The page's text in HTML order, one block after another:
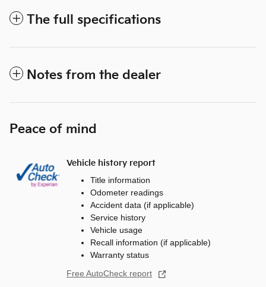
The full specifications
Notes from the dealer
Peace of mind
Vehicle history report
Title information
Odometer readings
Accident data (if applicable)
Service history
Vehicle usage
Recall information (if applicable)
Warranty status
Free AutoCheck report